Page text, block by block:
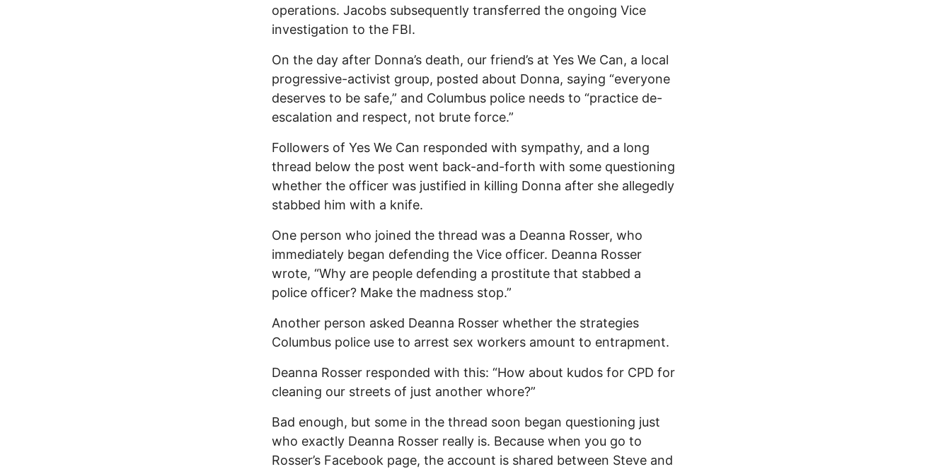
operations. Jacobs subsequently transferred the ongoing Vice
investigation to the FBI.
On the day after Donna’s death, our friend’s at Yes We Can, a local
progressive-activist group, posted about Donna, saying “everyone
deserves to be safe,” and Columbus police needs to “practice de-
escalation and respect, not brute force.”
Followers of Yes We Can responded with sympathy, and a long
thread below the post went back-and-forth with some questioning
whether the officer was justified in killing Donna after she allegedly
stabbed him with a knife.
One person who joined the thread was a Deanna Rosser, who
immediately began defending the Vice officer. Deanna Rosser
wrote, “Why are people defending a prostitute that stabbed a
police officer? Make the madness stop.”
Another person asked Deanna Rosser whether the strategies
Columbus police use to arrest sex workers amount to entrapment.
Deanna Rosser responded with this: “How about kudos for CPD for
cleaning our streets of just another whore?”
Bad enough, but some in the thread soon began questioning just
who exactly Deanna Rosser really is. Because when you go to
Rosser’s Facebook page, the account is shared between Steve and